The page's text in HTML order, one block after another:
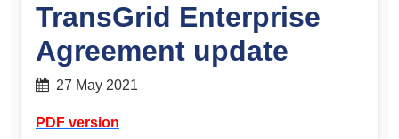
TransGrid Enterprise
Agreement update
27 May 2021
PDF version